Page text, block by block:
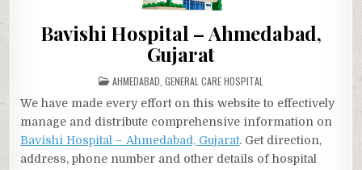
Bavishi Hospital – Ahmedabad,
Gujarat
POSTED
IN
AHMEDABAD GENERAL CARE HOSPITAL
We have made every effort on this website to effectively
manage and distribute comprehensive information on
Bavishi Hospital – Ahmedabad, Gujarat. Get direction,
address, phone number and other details of hospital